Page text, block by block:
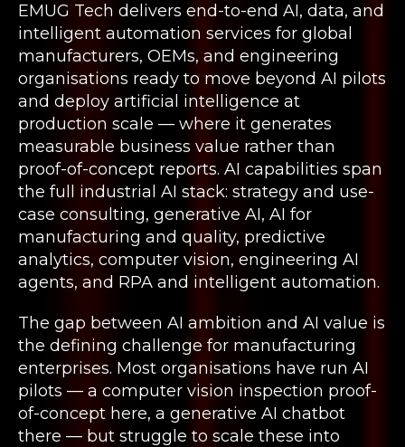
EMUG Tech delivers end-to-end AI, data, and
intelligent automation services for global
manufacturers, OEMs, and engineering
organisations ready to move beyond AI pilots
and deploy artificial intelligence at
production scale — where it generates
measurable business value rather than
proof-of-concept reports. AI capabilities span
the full industrial AI stack: strategy and use-
case consulting, generative AI, AI for
manufacturing and quality, predictive
analytics, computer vision, engineering AI
agents, and RPA and intelligent automation.
The gap between AI ambition and AI value is
the defining challenge for manufacturing
enterprises. Most organisations have run AI
pilots — a computer vision inspection proof-
of-concept here, a generative AI chatbot
there — but struggle to scale these into